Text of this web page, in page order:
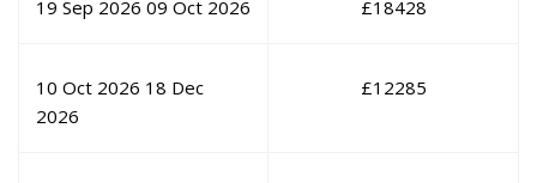
19 Sep 2026 09 Oct 2026 £18428
10 Oct 2026 18 Dec
2026
£12285